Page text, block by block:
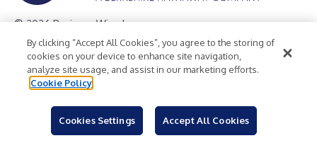
© 2026 Business Wire, Inc.
Privacy Policy Cookie Policy
Accessibility Statement
Terms of Use
Legal
By clicking “Accept All Cookies”, you agree to the storing of
cookies on your device to enhance site navigation,
analyze site usage, and assist in our marketing efforts.
Cookie Policy
Cookies Settings Accept All Cookies